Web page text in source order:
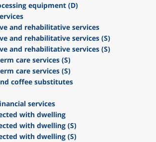
equipment (D)
and rehabilitative services
and rehabilitative services (S)
and rehabilitative services (S)
care services (S)
care services (S)
coffee substitutes
services
with dwelling
with dwelling (S)
with dwelling (S)